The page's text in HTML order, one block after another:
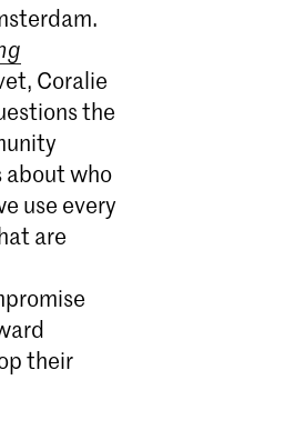
Coralie
the
about who
use every
are
their